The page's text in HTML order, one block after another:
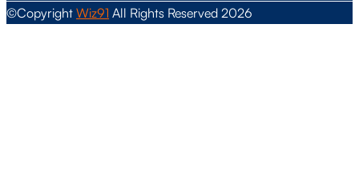
©Copyright Wiz91 All Rights Reserved 2026